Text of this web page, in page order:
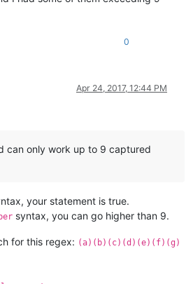
0
Apr 24, 2017, 12:44 PM
can only work up to 9 captured
your statement is true.
syntax, you can go higher than 9.
for this regex: (a)(b)(c)(d)(e)(f)(g)